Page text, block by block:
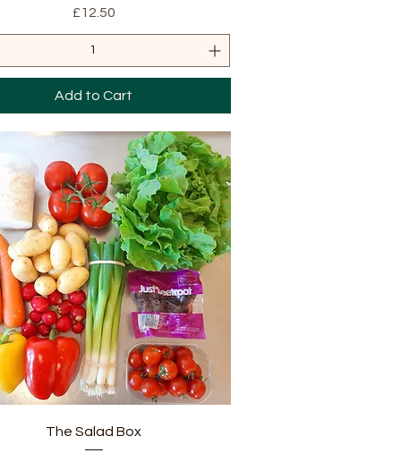
Price
£12.50
Add to Cart
Quick View
The Salad Box